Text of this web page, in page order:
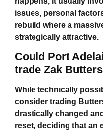
issues, personal
rebuild where a
strategically attractive.
Could Port
trade Zak
While technically
consider trading
drastically changed
reset, deciding that an